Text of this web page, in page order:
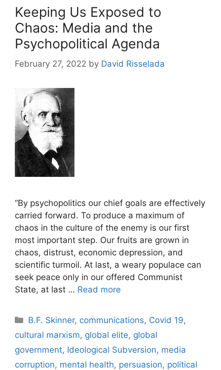
Keeping Us Exposed to
Chaos: Media and the
Psychopolitical Agenda
February 27, 2022 by David Risselada
“By psychopolitics our chief goals are effectively
carried forward. To produce a maximum of
chaos in the culture of the enemy is our first
most important step. Our fruits are grown in
chaos, distrust, economic depression, and
scientific turmoil. At last, a weary populace can
seek peace only in our offered Communist
State, at last … Read more
Categories
B.F. Skinner, communications, Covid 19,
cultural marxism, global elite, global
government, Ideological Subversion, media
corruption, mental health, persuasion, political